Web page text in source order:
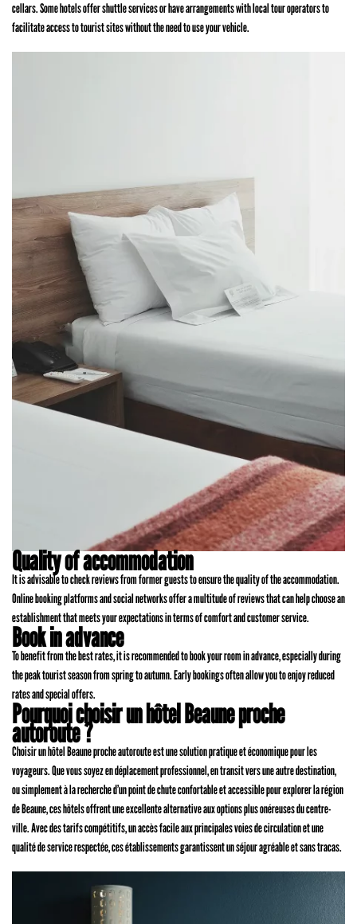
cellars. Some hotels offer shuttle services or have arrangements with local tour operators to
facilitate access to tourist sites without the need to use your vehicle.
Quality of accommodation
It is advisable to check reviews from former guests to ensure the quality of the accommodation.
Online booking platforms and social networks offer a multitude of reviews that can help choose an
establishment that meets your expectations in terms of comfort and customer service.
Book in advance
To benefit from the best rates, it is recommended to book your room in advance, especially during
the peak tourist season from spring to autumn. Early bookings often allow you to enjoy reduced
rates and special offers.
Pourquoi choisir un hôtel Beaune proche
autoroute ?
Choisir un hôtel Beaune proche autoroute est une solution pratique et économique pour les
voyageurs. Que vous soyez en déplacement professionnel, en transit vers une autre destination,
ou simplement à la recherche d’un point de chute confortable et accessible pour explorer la région
de Beaune, ces hôtels offrent une excellente alternative aux options plus onéreuses du centre-
ville. Avec des tarifs compétitifs, un accès facile aux principales voies de circulation et une
qualité de service respectée, ces établissements garantissent un séjour agréable et sans tracas.